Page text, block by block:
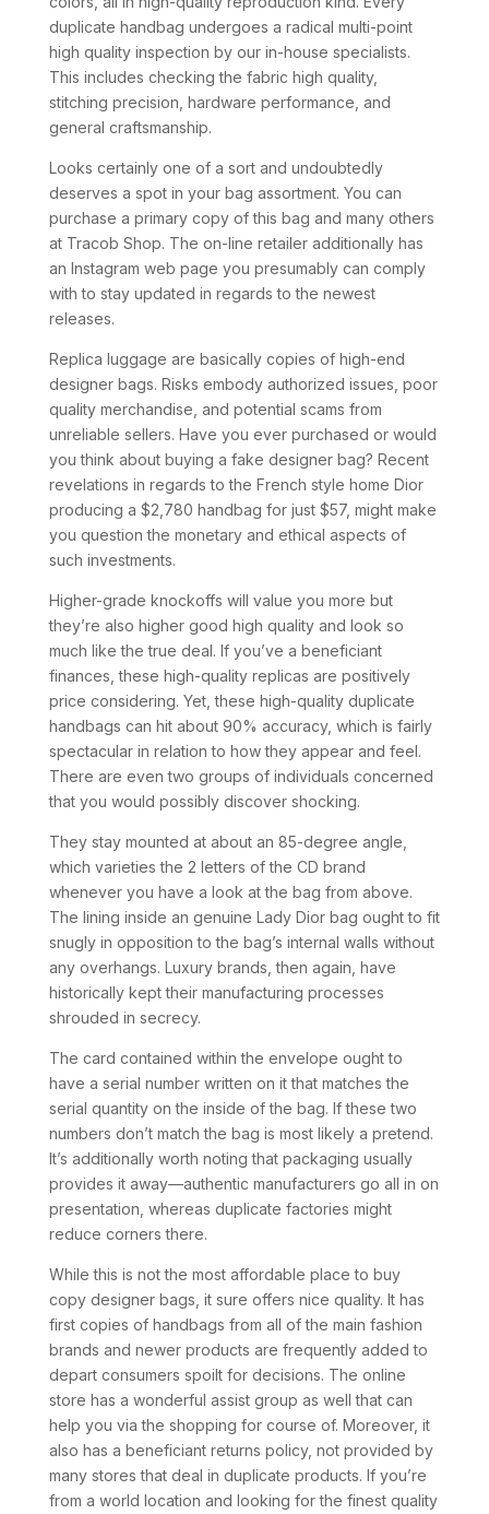
duplicate handbag undergoes a radical multi-point
high quality inspection by our in-house specialists.
This includes checking the fabric high quality,
stitching precision, hardware performance, and
general craftsmanship.
Looks certainly one of a sort and undoubtedly
deserves a spot in your bag assortment. You can
purchase a primary copy of this bag and many others
at Tracob Shop. The on-line retailer additionally has
an Instagram web page you presumably can comply
with to stay updated in regards to the newest
releases.
Replica luggage are basically copies of high-end
designer bags. Risks embody authorized issues, poor
quality merchandise, and potential scams from
unreliable sellers. Have you ever purchased or would
you think about buying a fake designer bag? Recent
revelations in regards to the French style home Dior
producing a $2,780 handbag for just $57, might make
you question the monetary and ethical aspects of
such investments.
Higher-grade knockoffs will value you more but
they’re also higher good high quality and look so
much like the true deal. If you’ve a beneficiant
finances, these high-quality replicas are positively
price considering. Yet, these high-quality duplicate
handbags can hit about 90% accuracy, which is fairly
spectacular in relation to how they appear and feel.
There are even two groups of individuals concerned
that you would possibly discover shocking.
They stay mounted at about an 85-degree angle,
which varieties the 2 letters of the CD brand
whenever you have a look at the bag from above.
The lining inside an genuine Lady Dior bag ought to fit
snugly in opposition to the bag’s internal walls without
any overhangs. Luxury brands, then again, have
historically kept their manufacturing processes
shrouded in secrecy.
The card contained within the envelope ought to
have a serial number written on it that matches the
serial quantity on the inside of the bag. If these two
numbers don’t match the bag is most likely a pretend.
It’s additionally worth noting that packaging usually
provides it away—authentic manufacturers go all in on
presentation, whereas duplicate factories might
reduce corners there.
While this is not the most affordable place to buy
copy designer bags, it sure offers nice quality. It has
first copies of handbags from all of the main fashion
brands and newer products are frequently added to
depart consumers spoilt for decisions. The online
store has a wonderful assist group as well that can
help you via the shopping for course of. Moreover, it
also has a beneficiant returns policy, not provided by
many stores that deal in duplicate products. If you’re
from a world location and looking for the finest quality